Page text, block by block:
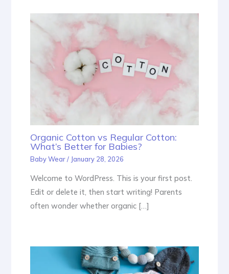
Organic Cotton vs Regular Cotton:
What’s Better for Babies?
Baby Wear/ January 28, 2026
Welcome to WordPress. This is your first post.
Edit or delete it, then start writing! Parents
often wonder whether organic […]